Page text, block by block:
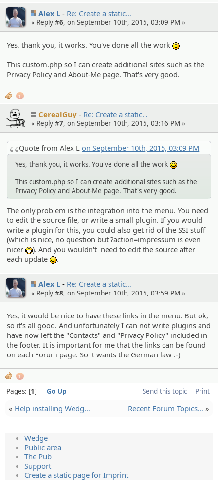
Alex L Re: Create a static…
« Reply #6, on September 10th, 2015, 03:09 PM »
Yes, thank you, it works. You've done all the work
This custom.php so I can create additional sites such as the
Privacy Policy and About-Me page. That's very good.
1
CerealGuy Re: Create a static…
« Reply #7, on September 10th, 2015, 03:16 PM »
Quote from Alex Lon September 10th, 2015, 03:09 PM
Yes, thank you, it works. You've done all the work
This custom.php so I can create additional sites such as the
Privacy Policy and About-Me page. That's very good.
The only problem is the integration into the menu. You need
to edit the source file, or write a small plugin. If you would
write a plugin for this, you could also get rid of the SSI stuff
(which is nice, no question but ?action=impressum is even
nicer
:D
). And you wouldn't need to edit the source after
each update
;).
Alex L Re: Create a static…
« Reply #8, on September 10th, 2015, 03:59 PM »
Yes, it would be nice to have these links in the menu. But ok,
so it's all good. And unfortunately I can not write plugins and
have now left the "Contacts" and "Privacy Policy" included in
the footer. It is important for me that the links can be found
on each Forum page. So it wants the German law :-)
1
Send this topic Print
Pages: 1 Go Up
« Help installi­ng Wedg… Recent Forum Topics… »
Wedge
Public area
The Pub
Support
Create a static page for Imprint